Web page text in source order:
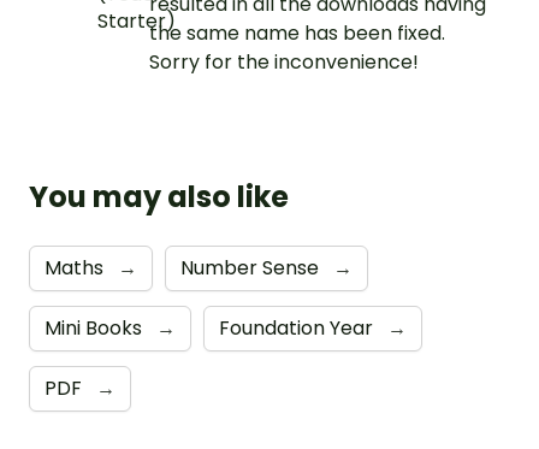
the same name has been fixed.
Sorry for the inconvenience!
You may also like
Maths → Number Sense →
Mini Books → Foundation Year →
PDF →